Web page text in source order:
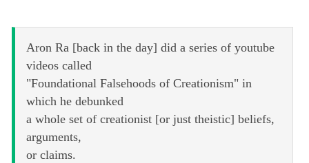
Aron Ra [back in the day] did a series of youtube
videos called
"Foundational Falsehoods of Creationism" in
which he debunked
a whole set of creationist [or just theistic] beliefs,
arguments,
or claims.